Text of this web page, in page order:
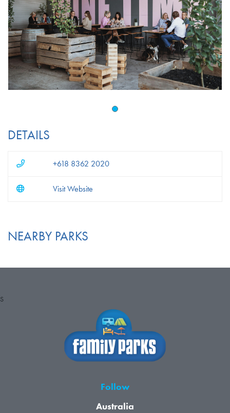
DETAILS
+618 8362 2020
Visit Website
NEARBY PARKS
S
Follow
Australia